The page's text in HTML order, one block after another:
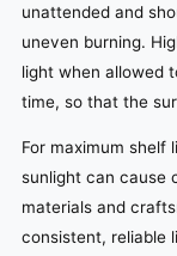
unattended and
uneven burning.
light when allowed
time, so that the
For maximum shelf
sunlight can cause
materials and
consistent, reliable